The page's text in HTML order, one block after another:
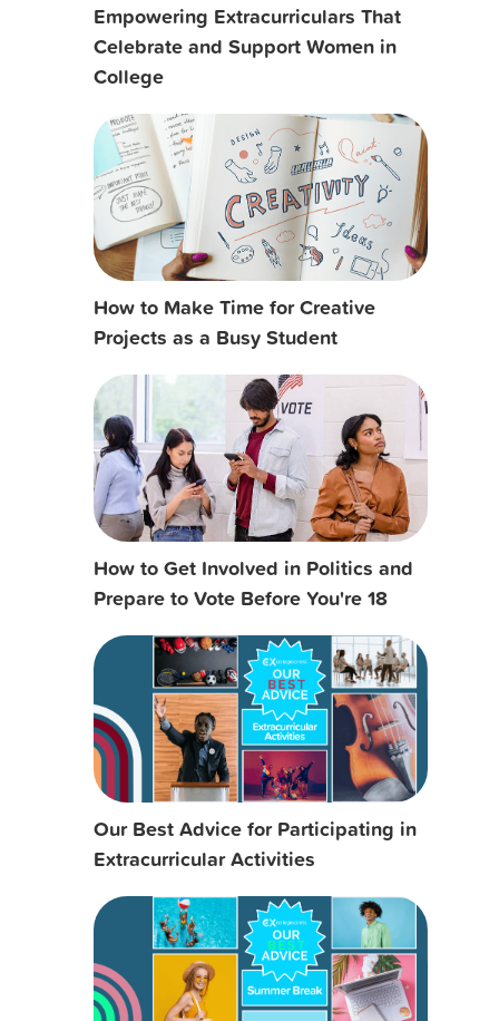
Empowering Extracurriculars That
Celebrate and Support Women in
College
How to Make Time for Creative
Projects as a Busy Student
How to Get Involved in Politics and
Prepare to Vote Before You're 18
Our Best Advice for Participating in
Extracurricular Activities